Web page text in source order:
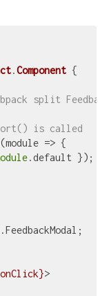
.Component {
split
is called
module =>
.default });
>